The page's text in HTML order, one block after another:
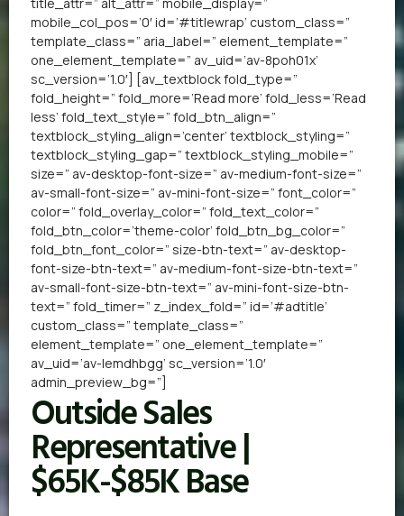
title_attr=” alt_attr=” mobile_display=”
mobile_col_pos=’0′ id=’#titlewrap’ custom_class=”
template_class=” aria_label=” element_template=”
one_element_template=” av_uid=’av-8poh01x’
sc_version=’1.0′] [av_textblock fold_type=”
fold_height=” fold_more=’Read more’ fold_less=’Read
less’ fold_text_style=” fold_btn_align=”
textblock_styling_align=’center’ textblock_styling=”
textblock_styling_gap=” textblock_styling_mobile=”
size=” av-desktop-font-size=” av-medium-font-size=”
av-small-font-size=” av-mini-font-size=” font_color=”
color=” fold_overlay_color=” fold_text_color=”
fold_btn_color=’theme-color’ fold_btn_bg_color=”
fold_btn_font_color=” size-btn-text=” av-desktop-
font-size-btn-text=” av-medium-font-size-btn-text=”
av-small-font-size-btn-text=” av-mini-font-size-btn-
text=” fold_timer=” z_index_fold=” id=’#adtitle’
custom_class=” template_class=”
element_template=” one_element_template=”
av_uid=’av-lemdhbgg’ sc_version=’1.0′
admin_preview_bg=”]
Outside Sales
Representative |
$65K-$85K Base